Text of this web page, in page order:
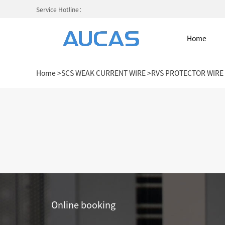
Service Hotline：
Home
HIGH DENSITY MPO / MTP
COLD AISLE CONTAINMENT CABINET
Home>SCS WEAK CURRENT WIRE>RVS PROTECTOR WIRE
Online booking